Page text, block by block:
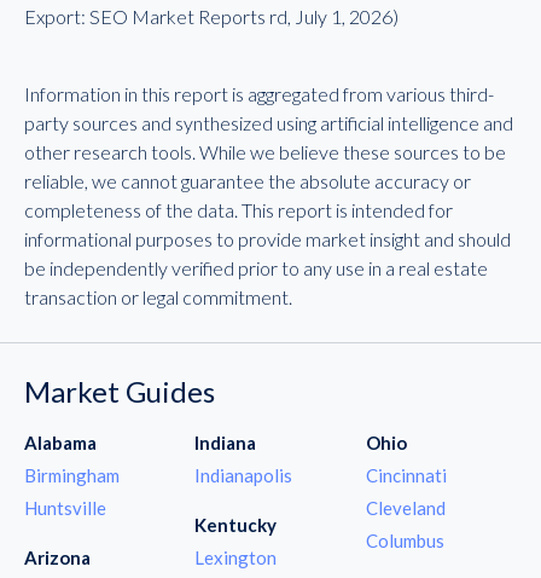
Export: SEO Market Reports rd, July 1, 2026)
Information in this report is aggregated from various third-
party sources and synthesized using artificial intelligence and
other research tools. While we believe these sources to be
reliable, we cannot guarantee the absolute accuracy or
completeness of the data. This report is intended for
informational purposes to provide market insight and should
be independently verified prior to any use in a real estate
transaction or legal commitment.
Market Guides
Alabama
Birmingham
Huntsville
Arizona
Indiana
Indianapolis
Kentucky
Lexington
Ohio
Cincinnati
Cleveland
Columbus